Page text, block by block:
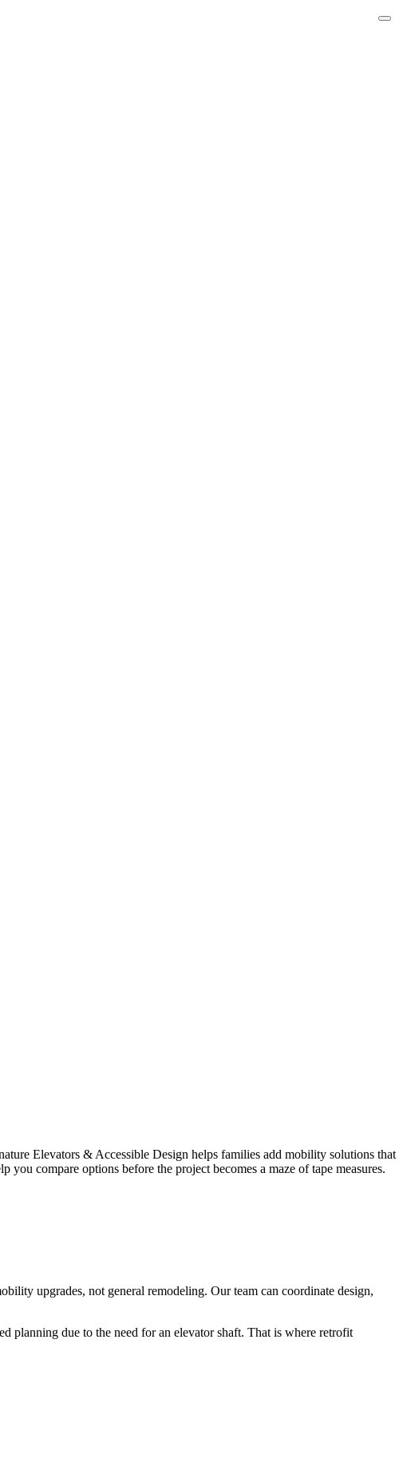
Elevators & Accessible Design helps families add mobility solutions that
compare options before the project becomes a maze of tape measures.
upgrades, not general remodeling. Our team can coordinate design,
planning due to the need for an elevator shaft. That is where retrofit